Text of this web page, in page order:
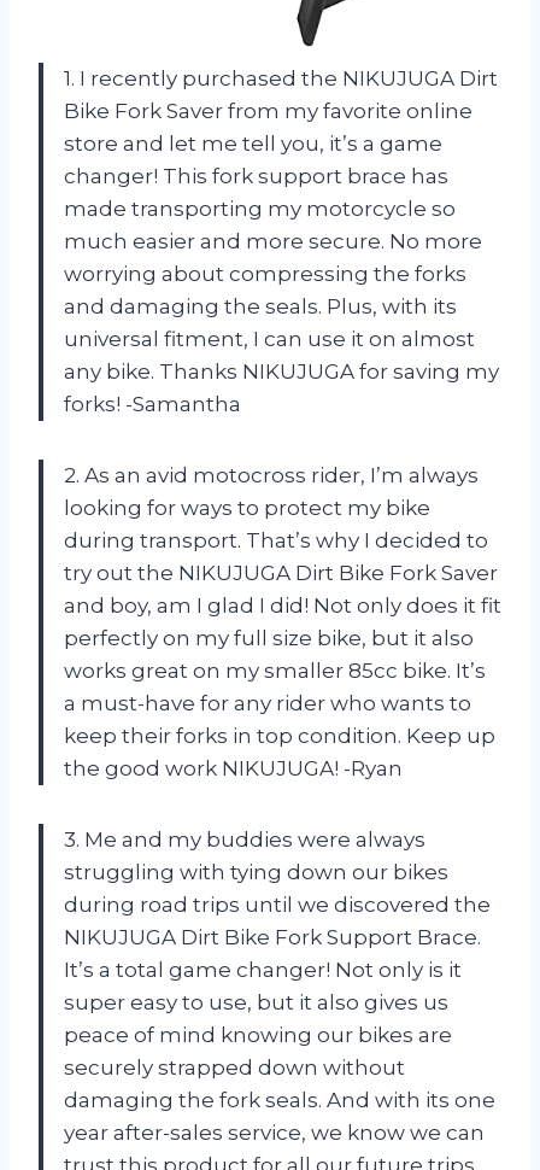
1. I recently purchased the NIKUJUGA Dirt
Bike Fork Saver from my favorite online
store and let me tell you, it’s a game
changer! This fork support brace has
made transporting my motorcycle so
much easier and more secure. No more
worrying about compressing the forks
and damaging the seals. Plus, with its
universal fitment, I can use it on almost
any bike. Thanks NIKUJUGA for saving my
forks! -Samantha
2. As an avid motocross rider, I’m always
looking for ways to protect my bike
during transport. That’s why I decided to
try out the NIKUJUGA Dirt Bike Fork Saver
and boy, am I glad I did! Not only does it fit
perfectly on my full size bike, but it also
works great on my smaller 85cc bike. It’s
a must-have for any rider who wants to
keep their forks in top condition. Keep up
the good work NIKUJUGA! -Ryan
3. Me and my buddies were always
struggling with tying down our bikes
during road trips until we discovered the
NIKUJUGA Dirt Bike Fork Support Brace.
It’s a total game changer! Not only is it
super easy to use, but it also gives us
peace of mind knowing our bikes are
securely strapped down without
damaging the fork seals. And with its one
year after-sales service, we know we can
trust this product for all our future trips.